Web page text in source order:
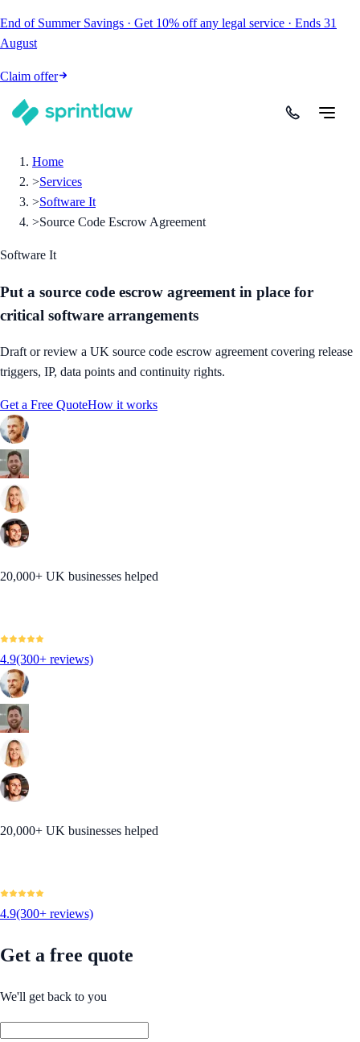
End of Summer Savings · Get 10% off any legal service · Ends 31
August
Claim offer
Home
>Services
>Software It
>Source Code Escrow Agreement
Software It
Put a source code escrow agreement in place for
critical software arrangements
Draft or review a UK source code escrow agreement covering release
triggers, IP, data points and continuity rights.
Get a Free QuoteHow it works
20,000+ UK businesses helped
4.9(300+ reviews)
20,000+ UK businesses helped
4.9(300+ reviews)
Get a free quote
We'll get back to you